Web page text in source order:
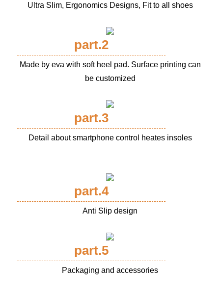
Ultra Slim, Ergonomics Designs, Fit to all shoes
part.2
Made by eva with soft heel pad. Surface printing can
be customized
part.3
Detail about smartphone control heates insoles
part.4
Anti Slip design
part.5
Packaging and accessories